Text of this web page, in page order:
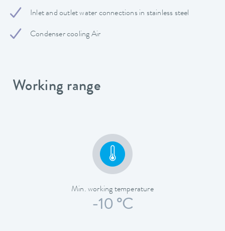
Inlet and outlet water connections in stainless steel
Condenser cooling Air
Working range
Min. working temperature
-10 °C